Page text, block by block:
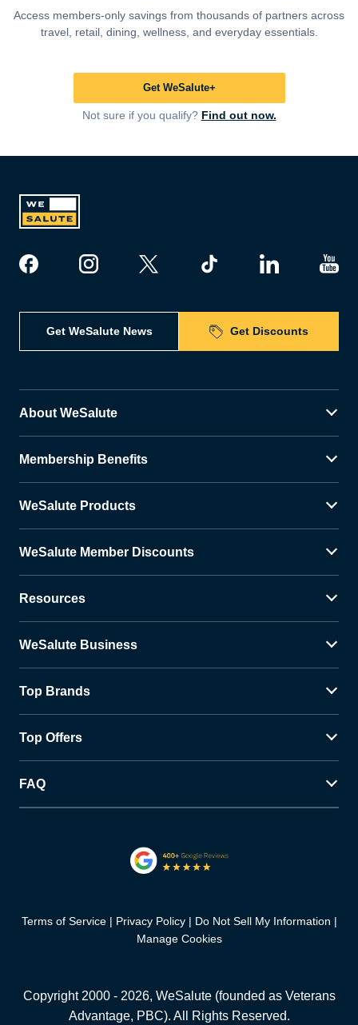
Access members-only savings from thousands of partners across
travel, retail, dining, wellness, and everyday essentials.
Get WeSalute+
Not sure if you qualify? Find out now.
Get WeSalute News Get Discounts
About WeSalute
Membership Benefits
WeSalute Products
WeSalute Member Discounts
Resources
WeSalute Business
Top Brands
Top Offers
FAQ
Terms of Service Privacy Policy
Do Not Sell My Information
Manage Cookies
Copyright 2000 - 2026, WeSalute (founded as Veterans
Advantage, PBC). All Rights Reserved.